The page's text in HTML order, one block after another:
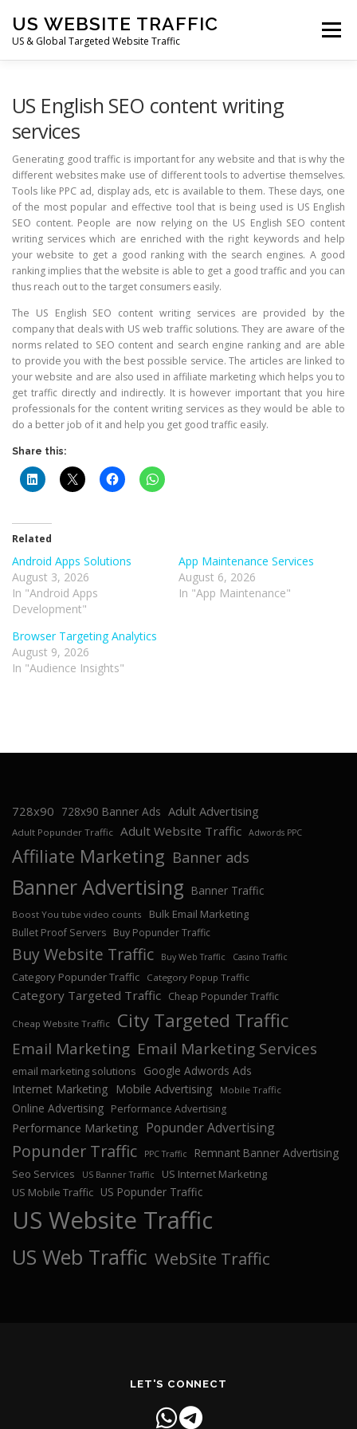
content
US WEBSITE TRAFFIC
US & Global Targeted Website Traffic
Menu
US English SEO content writing
services
Generating good traffic is important for any website and that is why the
different websites make use of different tools to advertise themselves.
Tools like PPC ad, display ads, etc is available to them. These days, one
of the most popular and effective tool that is being used is US English
SEO content. People are now relying on the US English SEO content
writing services which are enriched with the right keywords and help
your website to get a good ranking with the search engines. A good
ranking implies that the website is able to get a good traffic and you can
thus reach out to the target consumers easily.
The US English SEO content writing services are provided by the
company that deals with US web traffic solutions. They are aware of the
norms related to SEO content and search engine ranking and are able
to provide you with the best possible service. The articles are linked to
your website and are also used in affiliate marketing which helps you to
get traffic directly and indirectly. It is however important that you hire
professionals for the content writing services as they would be able to
do a better job of it and help you get good traffic easily.
Share this:
Related
Android Apps Solutions
August 3, 2026
In "Android Apps
Development"
App Maintenance Services
August 6, 2026
In "App Maintenance"
Browser Targeting Analytics
August 9, 2026
In "Audience Insights"
728x90 728x90 Banner Ads Adult Advertising
Adult Popunder Traffic Adult Website Traffic Adwords PPC
Affiliate Marketing Banner ads
Banner Advertising Banner Traffic
Boost You tube video counts Bulk Email Marketing
Bullet Proof Servers Buy Popunder Traffic
Buy Website Traffic Buy Web Traffic Casino Traffic
Category Popunder Traffic Category Popup Traffic
Category Targeted Traffic Cheap Popunder Traffic
Cheap Website Traffic City Targeted Traffic
Email Marketing Email Marketing Services
email marketing solutions
Google Adwords Ads
Internet Marketing
Mobile Advertising Mobile Traffic
Online Advertising Performance Advertising
Performance Marketing Popunder Advertising
Popunder Traffic PPC Traffic Remnant Banner Advertising
Seo Services US Banner Traffic
US Internet Marketing
US Mobile Traffic US Popunder Traffic
US Website Traffic
US Web Traffic WebSite Traffic
LET'S CONNECT